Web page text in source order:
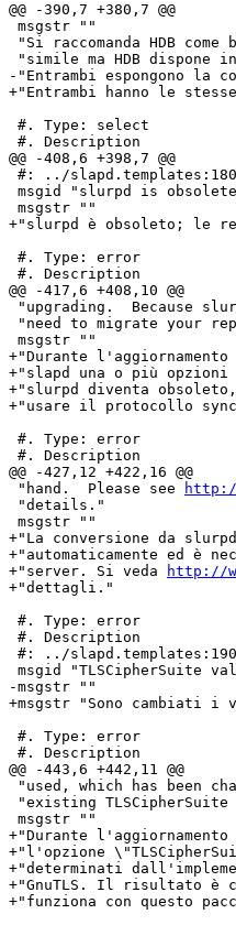
@@ -390,7 +380,7 @@
msgstr ""
"Si raccomanda HDB
"simile ma HDB
-"Entrambi espongono la
+"Entrambi hanno le
#. Type: select
#. Description
@@ -408,6 +398,7 @@
#: ../
msgid "slurpd is
msgstr ""
+"slurpd è obsoleto; le
#. Type: error
#. Description
@@ -417,6 +408,10 @@
"upgrading.  Because
"need to migrate your
msgstr ""
+"Durante
+"slapd una o più opzioni
+"slurpd diventa
+"usare il protocollo
#. Type: error
#. Description
@@ -427,12 +422,16 @@
"hand.  Please see
"details."
msgstr ""
+"La conversione da
+"automaticamente ed è
+"server. Si veda
http://
+"dettagli."
#. Type: error
#. Description
#: ../
msgid "TLSCipherSuite
-msgstr ""
+msgstr "Sono cambiati i
#. Type: error
#. Description
@@ -443,6 +442,11 @@
"used, which has been
"existing
msgstr ""
+"Durante
+"l'opzione
+"determinati
+"GnuTLS. Il risultato è
+"funziona con questo